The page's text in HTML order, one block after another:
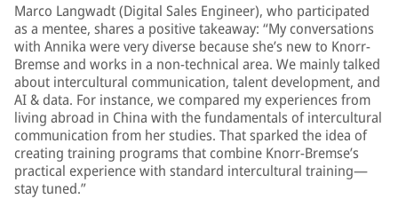
Marco Langwadt (Digital Sales Engineer), who participated
as a mentee, shares a positive takeaway: “My conversations
with Annika were very diverse because she’s new to Knorr-
Bremse and works in a non-technical area. We mainly talked
about intercultural communication, talent development, and
AI & data. For instance, we compared my experiences from
living abroad in China with the fundamentals of intercultural
communication from her studies. That sparked the idea of
creating training programs that combine Knorr-Bremse’s
practical experience with standard intercultural training—
stay tuned.”